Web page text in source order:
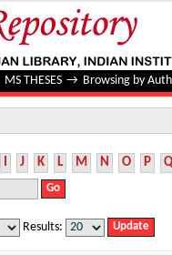
MS THESES → Browsing by
I J K L M N O P Q
Results: